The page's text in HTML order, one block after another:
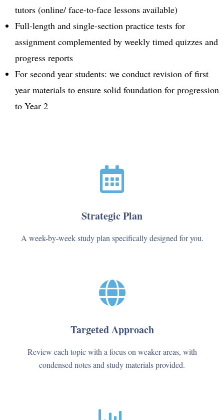
tutors (online/ face-to-face lessons available)
Full-length and single-section practice tests for
assignment complemented by weekly timed quizzes and
progress reports
For second year students: we conduct revision of first
year materials to ensure solid foundation for progression
to Year 2
Strategic Plan
A week-by-week study plan specifically designed for you.
Targeted Approach
Review each topic with a focus on weaker areas, with
condensed notes and study materials provided.